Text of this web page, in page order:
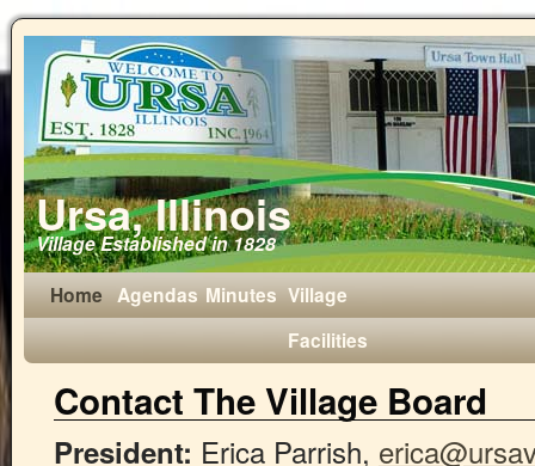
Ursa, Illinois
Village Established in 1828
Home Agendas Minutes Village
Facilities
Contact The Village Board
President: Erica Parrish,